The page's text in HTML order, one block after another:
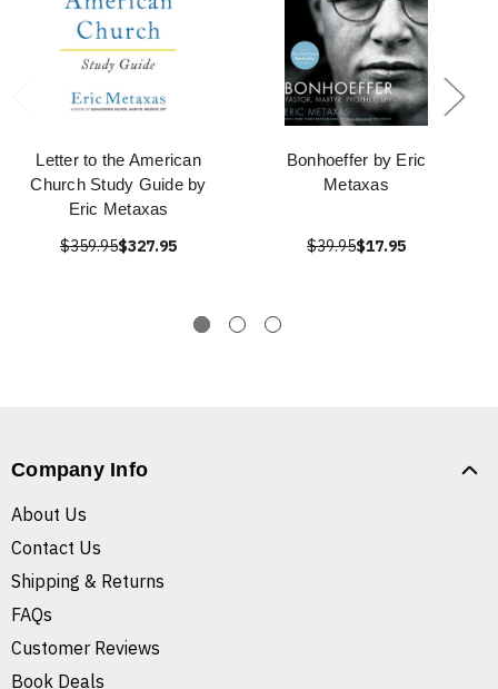
Letter to the American
Church Study Guide by
Eric Metaxas
$359.95$327.95
Bonhoeffer by Eric
Metaxas
$39.95$17.95
Company Info
About Us
Contact Us
Shipping & Returns
FAQs
Customer Reviews
Book Deals